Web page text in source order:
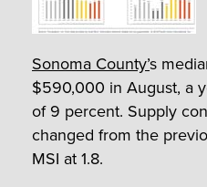
Sonoma County’s
$590,000 in August, a
of 9 percent. Supply
changed from the
MSI at 1.8.